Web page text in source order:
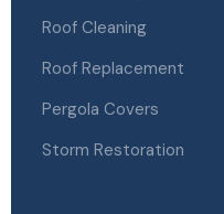
Roof Cleaning
Roof Replacement
Pergola Covers
Storm Restoration